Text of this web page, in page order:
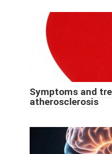
Symptoms and
atherosclerosis